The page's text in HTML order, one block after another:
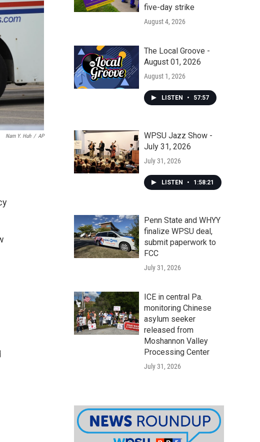
Nam Y. Huh / AP
five-day strike
August 4, 2026
The Local Groove -
August 01, 2026
August 1, 2026
LISTEN • 57:57
WPSU Jazz Show -
July 31, 2026
July 31, 2026
LISTEN • 1:58:21
Penn State and WHYY
finalize WPSU deal,
submit paperwork to
FCC
July 31, 2026
ICE in central Pa.
monitoring Chinese
asylum seeker
released from
Moshannon Valley
Processing Center
July 31, 2026